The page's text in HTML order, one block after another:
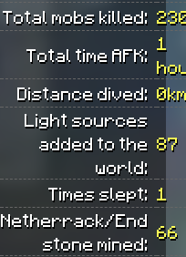
Total mobs killed:
Total time AFK:
1
Distance dived:
Light sources
added to the
world:
87
Times slept: 1
Netherrack/End
stone mined:
66